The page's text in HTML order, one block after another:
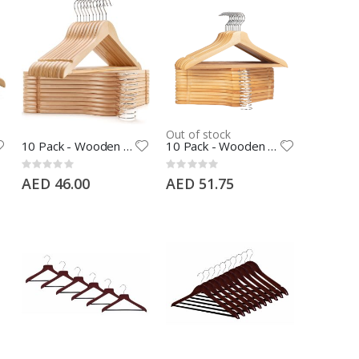
10 Pack - Wooden Coat Hangers with Pants Bar, 360° Swivel Hook and Shoulder Notches, Natural Color
Rating:
0%
AED 46.00
Out of stock
10 Pack - Wooden Coat Hangers with Teeth Pants Bar, 360° Swivel Hook and Shoulder Notches, Natural Color
Rating:
0%
AED 51.75